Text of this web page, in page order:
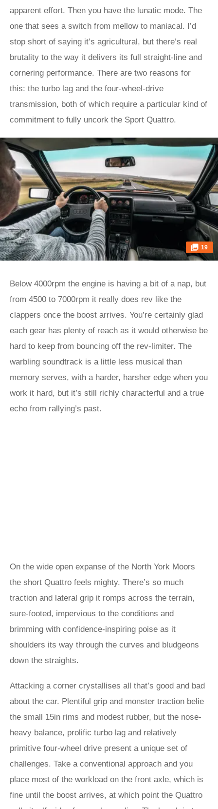
apparent effort. Then you have the lunatic mode. The
one that sees a switch from mellow to maniacal. I’d
stop short of saying it’s agricultural, but there’s real
brutality to the way it delivers its full straight-line and
cornering performance. There are two reasons for
this: the turbo lag and the four-wheel-drive
transmission, both of which require a particular kind of
commitment to fully uncork the Sport Quattro.
19
Below 4000rpm the engine is having a bit of a nap, but
from 4500 to 7000rpm it really does rev like the
clappers once the boost arrives. You’re certainly glad
each gear has plenty of reach as it would otherwise be
hard to keep from bouncing off the rev-limiter. The
warbling soundtrack is a little less musical than
memory serves, with a harder, harsher edge when you
work it hard, but it’s still richly characterful and a true
echo from rallying’s past.
On the wide open expanse of the North York Moors
the short Quattro feels mighty. There’s so much
traction and lateral grip it romps across the terrain,
sure-footed, impervious to the conditions and
brimming with confidence-inspiring poise as it
shoulders its way through the curves and bludgeons
down the straights.
Attacking a corner crystallises all that’s good and bad
about the car. Plentiful grip and monster traction belie
the small 15in rims and modest rubber, but the nose-
heavy balance, prolific turbo lag and relatively
primitive four-wheel drive present a unique set of
challenges. Take a conventional approach and you
place most of the workload on the front axle, which is
fine until the boost arrives, at which point the Quattro